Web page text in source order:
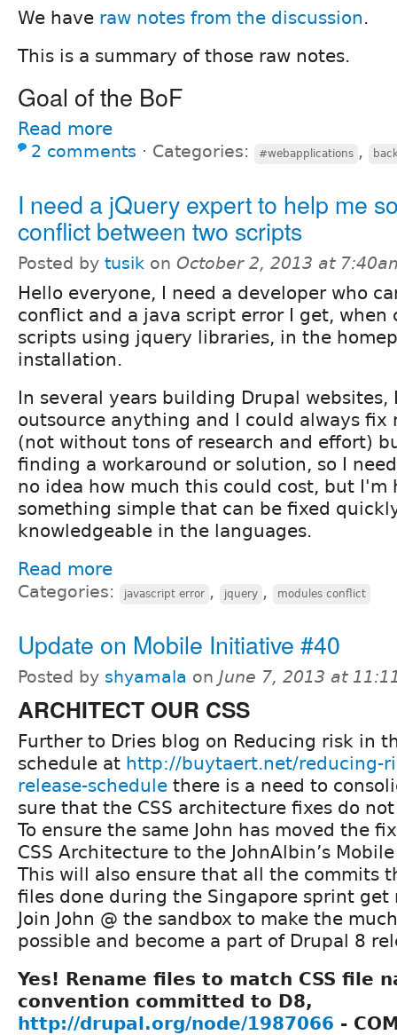
We have raw notes from the discussion.
This is a summary of those raw notes.
Goal of the BoF
Read more
2 comments ⋅ Categories: #webapplications ,
I need a jQuery expert to help me
conflict between two scripts
Posted by tusik on October 2, 2013 at
Hello everyone, I need a developer who
conflict and a java script error I get, when
scripts using jquery libraries, in the
installation.
In several years building Drupal websites,
outsource anything and I could always fix
(not without tons of research and effort)
finding a workaround or solution, so I
no idea how much this could cost, but I'm
something simple that can be fixed
knowledgeable in the languages.
Read more
Categories: javascript error , jquery , modules conflict
Update on Mobile Initiative #40
Posted by shyamala on June 7, 2013 at
ARCHITECT OUR CSS
Further to Dries blog on Reducing risk in
schedule at http://buytaert.net/reducing-
release-schedule there is a need to
sure that the CSS architecture fixes do
To ensure the same John has moved the
CSS Architecture to the JohnAlbin’s
This will also ensure that all the commits
files done during the Singapore sprint get
Join John @ the sandbox to make the
possible and become a part of Drupal 8
Yes! Rename files to match CSS file
convention committed to D8,
http://drupal.org/node/1987066 -